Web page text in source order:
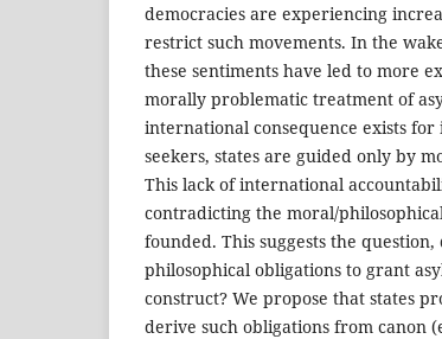
democracies are experiencing
restrict such movements. In the
these sentiments have led to more
morally problematic treatment of
international consequence exists
seekers, states are guided only by
This lack of international
contradicting the moral/
founded. This suggests the
philosophical obligations to grant
construct? We propose that states
derive such obligations from canon